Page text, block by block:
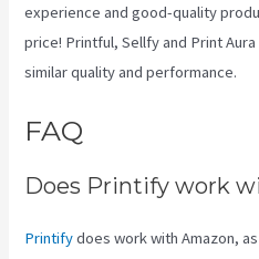
experience and good-quality
price! Printful, Sellfy and Print
similar quality and performance.
FAQ
Does Printify work
Printifydoes work with Amazon,